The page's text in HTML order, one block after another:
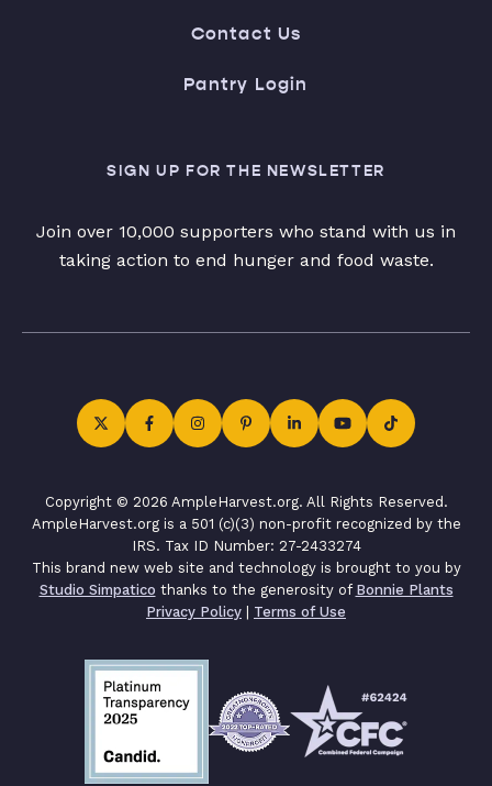
Contact Us
Pantry Login
SIGN UP FOR THE NEWSLETTER
Join over 10,000 supporters who stand with us in
taking action to end hunger and food waste.
Copyright © 2026 AmpleHarvest.org. All Rights Reserved.
AmpleHarvest.org is a 501 (c)(3) non-profit recognized by the
IRS. Tax ID Number: 27-2433274
This brand new web site and technology is brought to you by
Studio Simpatico thanks to the generosity of Bonnie Plants
Privacy Policy | Terms of Use